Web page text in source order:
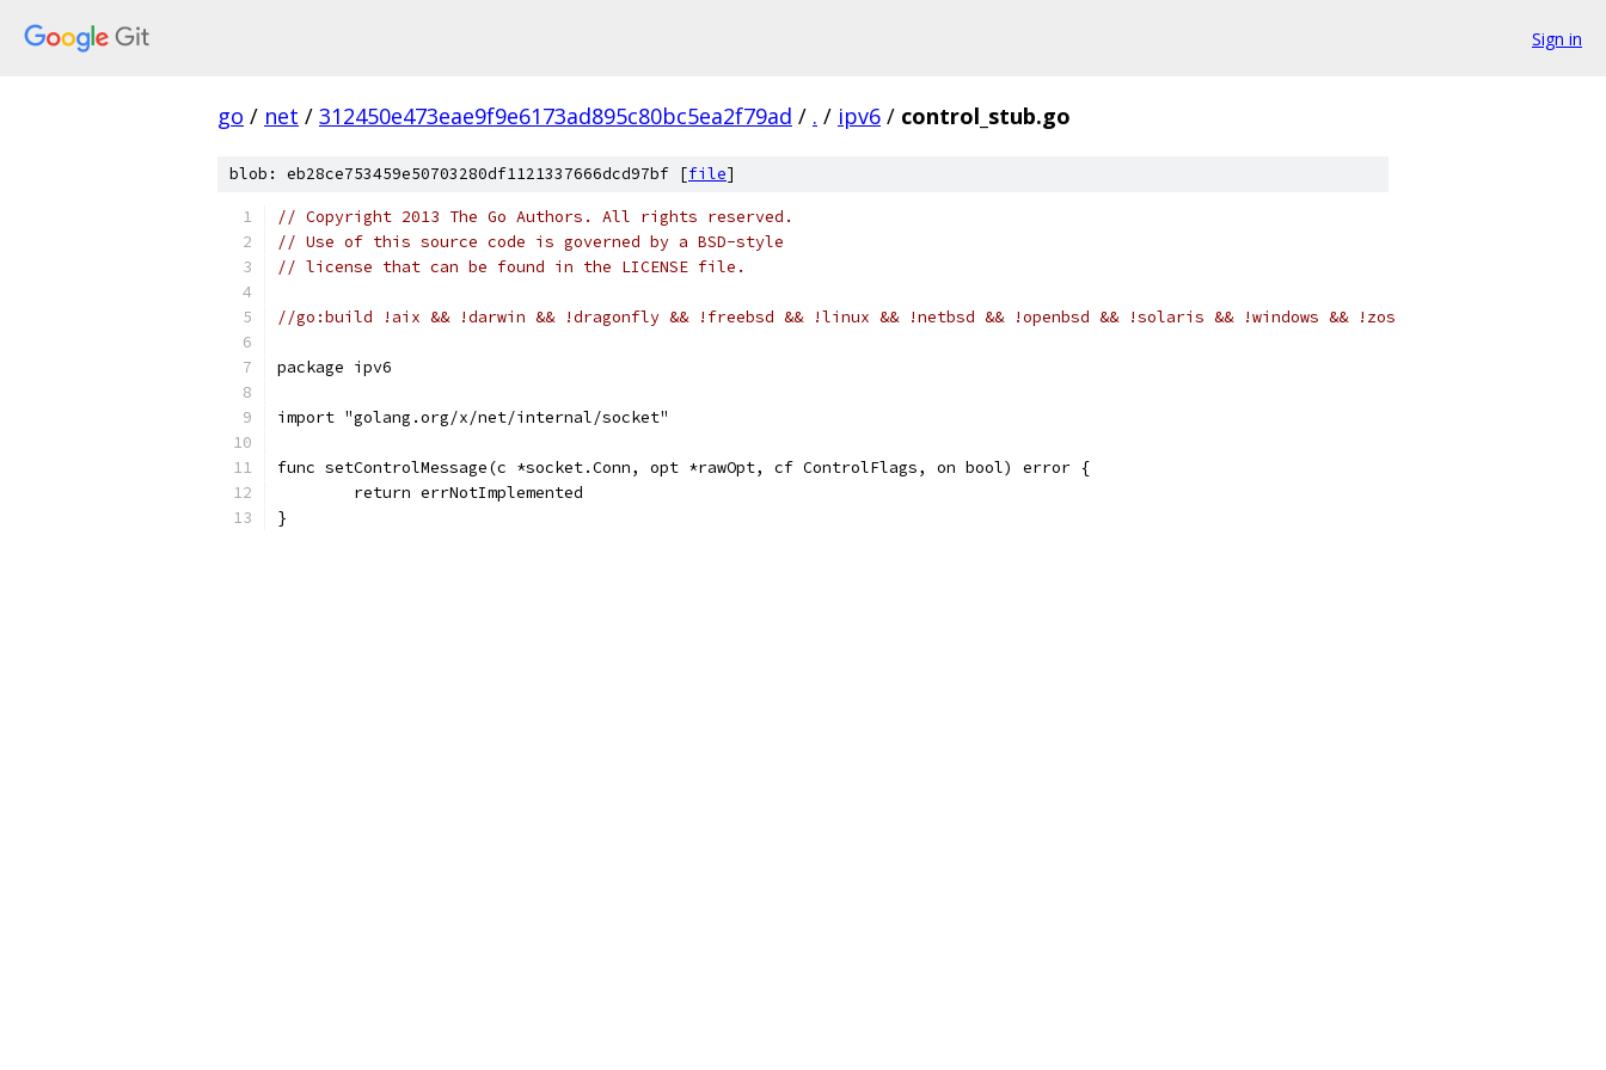
Sign in
go / net / 312450e473eae9f9e6173ad895c80bc5ea2f79ad / . / ipv6 / control_stub.go
blob: eb28ce753459e50703280df1121337666dcd97bf [file]
// Copyright 2013 The Go Authors. All rights reserved.
// Use of this source code is governed by a BSD-style
// license that can be found in the LICENSE file.
//go:build !aix && !darwin && !dragonfly && !freebsd && !linux && !netbsd && !openbsd && !solaris && !windows && !zos
package ipv6
import "golang.org/x/net/internal/socket"
func setControlMessage(c *socket.Conn, opt *rawOpt, cf ControlFlags, on bool) error {
	return errNotImplemented
}